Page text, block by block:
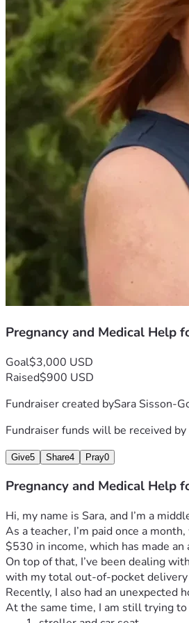
Pregnancy and Medical Help
Goal$3,000 USD
Raised$900 USD
Fundraiser created bySara Sisson-
Fundraiser funds will be received by
Give5 Share4 Pray0
Pregnancy and Medical Help
Hi, my name is Sara, and I’m a
As a teacher, I’m paid once a
$530 in income, which has made
On top of that, I’ve been dealing
with my total out-of-pocket
Recently, I also had an unexpected
At the same time, I am still trying to